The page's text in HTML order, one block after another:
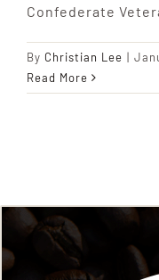
Confederate
By Christian Lee |
Read More